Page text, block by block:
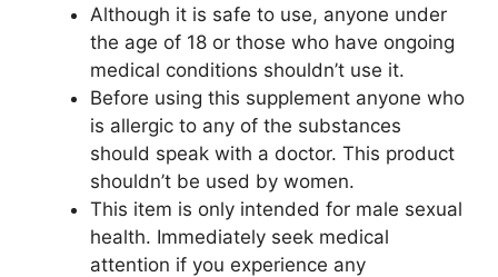
Although it is safe to use, anyone under
the age of 18 or those who have ongoing
medical conditions shouldn’t use it.
Before using this supplement anyone who
is allergic to any of the substances
should speak with a doctor. This product
shouldn’t be used by women.
This item is only intended for male sexual
health. Immediately seek medical
attention if you experience any